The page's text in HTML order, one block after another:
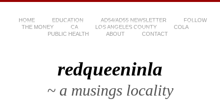
HOME EDUCATION AD54/AD55 NEWSLETTER
FOLLOW
THE MONEY
CA LOS ANGELES COUNTY
COLA
PUBLIC HEALTH
ABOUT CONTACT
redqueeninla
~ a musings locality